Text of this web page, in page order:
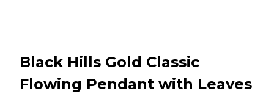
Black Hills Gold Classic
Flowing Pendant with Leaves